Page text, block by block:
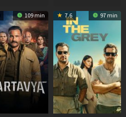
109 min 7.6 97 min